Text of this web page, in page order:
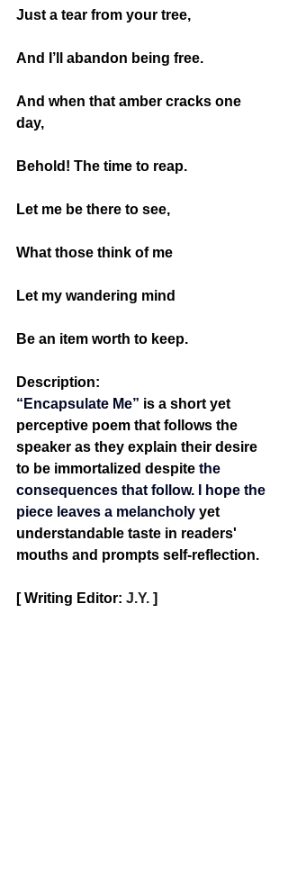
Just a tear from your tree,
And I’ll abandon being free.
And when that amber cracks one
day,
Behold! The time to reap.
Let me be there to see,
What those think of me
Let my wandering mind
Be an item worth to keep.
Description:
“Encapsulate Me” is a short yet
perceptive poem that follows the
speaker as they explain their desire
to be immortalized despite the
consequences that follow. I hope the
piece leaves a melancholy yet
understandable taste in readers'
mouths and prompts self-reflection.
[ Writing Editor: J.Y. ]